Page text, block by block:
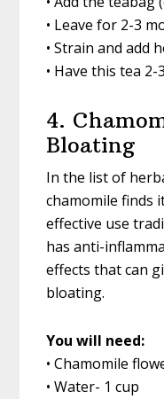
• Leave for 2-3
• Strain and add
• Have this tea 2-
4.
Bloating
In the list of
chamomile finds
effective use
has anti-
effects that can
bloating.
You will need:
• Chamomile
• Water- 1 cup